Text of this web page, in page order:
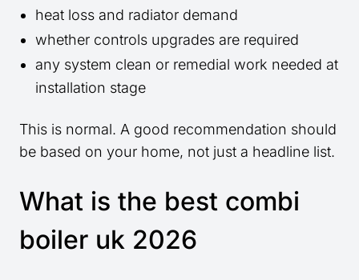
heat loss and radiator demand
whether controls upgrades are required
any system clean or remedial work needed at
installation stage
This is normal. A good recommendation should
be based on your home, not just a headline list.
What is the best combi
boiler uk 2026